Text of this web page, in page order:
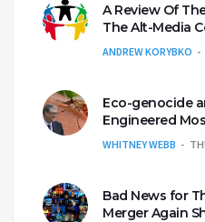
A Review Of
The Alt-Media
ANDREW KORYBKO
Eco-genocide
Engineered
WHITNEY WEBB
Bad News for
Merger Again